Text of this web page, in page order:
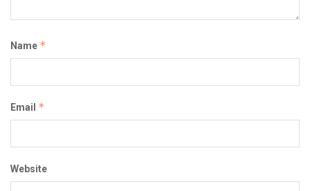
Name *
Email *
Website